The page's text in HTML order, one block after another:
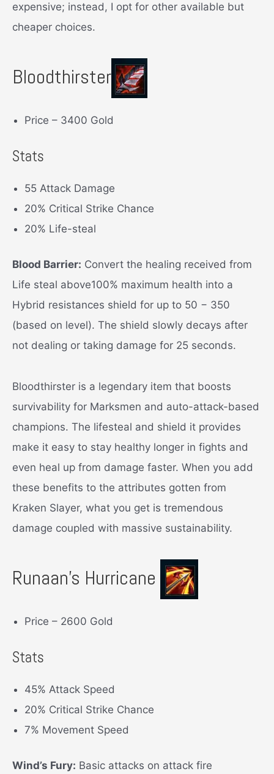
expensive; instead, I opt for other available but
cheaper choices.
Bloodthirster
Price – 3400 Gold
Stats
55 Attack Damage
20% Critical Strike Chance
20% Life-steal
Blood Barrier: Convert the healing received from
Life steal above100% maximum health into a
Hybrid resistances shield for up to 50 − 350
(based on level). The shield slowly decays after
not dealing or taking damage for 25 seconds.
Bloodthirster is a legendary item that boosts
survivability for Marksmen and auto-attack-based
champions. The lifesteal and shield it provides
make it easy to stay healthy longer in fights and
even heal up from damage faster. When you add
these benefits to the attributes gotten from
Kraken Slayer, what you get is tremendous
damage coupled with massive sustainability.
Runaan’s Hurricane
Price – 2600 Gold
Stats
45% Attack Speed
20% Critical Strike Chance
7% Movement Speed
Wind’s Fury: Basic attacks on attack fire